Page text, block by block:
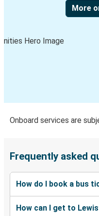
Lewiston, ID
Lewiston, ID
Lewiston, ID
Lewiston, ID
Olympia, WA
Lewiston, ID
Lewiston, ID
More
Onboard services are
Frequently asked
How do I book a bus
How can I get to